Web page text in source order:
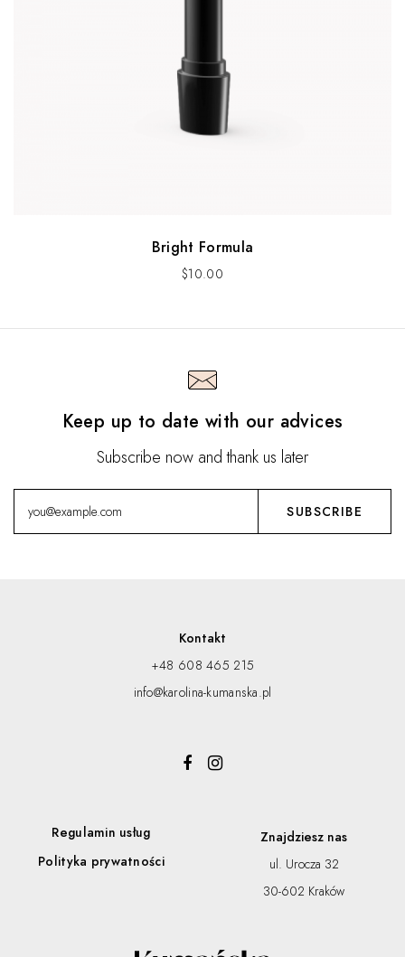
Bright Formula
$10.00
Keep up to date with our advices
Subscribe now and thank us later
Regulamin usług
Polityka prywatności
Znajdziesz nas
ul. Urocza 32
30-602 Kraków
Kontakt
+48 608 465 215
info@karolina-kumanska.pl